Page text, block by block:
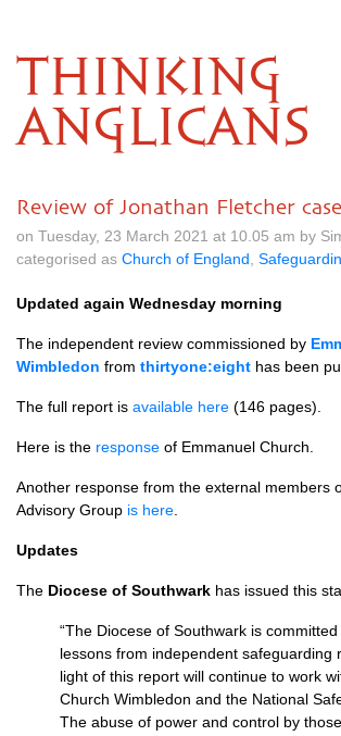
THINKING
ANGLICANS
Review of Jonathan Fletcher
on Tuesday, 23 March 2021 at 10.05 am by
categorised as Church of England
Updated again Wednesday morning
The independent review commissioned by
Wimbledon from thirtyone:eight has been
The full report is available here (146 pages).
Here is the response of Emmanuel Church.
Another response from the external members
Advisory Group is here
Updates
The Diocese of Southwark has issued this
“The Diocese of Southwark is
lessons from independent safeguarding
light of this report will continue to work
Church Wimbledon and the National
The abuse of power and control by